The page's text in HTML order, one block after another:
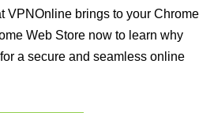
VPNOnline brings to your Chrome
Web Store now to learn why
a secure and seamless online